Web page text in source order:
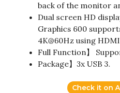
back of the monitor
Dual screen HD
Graphics 600
4K@60Hz using
Full Function】
Package】3x USB 3.
Check it on